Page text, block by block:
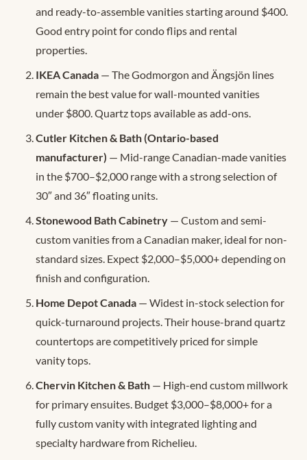
and ready-to-assemble vanities starting around $400.
Good entry point for condo flips and rental
properties.
IKEA Canada — The Godmorgon and Ängsjön lines
remain the best value for wall-mounted vanities
under $800. Quartz tops available as add-ons.
Cutler Kitchen & Bath (Ontario-based
manufacturer) — Mid-range Canadian-made vanities
in the $700–$2,000 range with a strong selection of
30″ and 36″ floating units.
Stonewood Bath Cabinetry — Custom and semi-
custom vanities from a Canadian maker, ideal for non-
standard sizes. Expect $2,000–$5,000+ depending on
finish and configuration.
Home Depot Canada — Widest in-stock selection for
quick-turnaround projects. Their house-brand quartz
countertops are competitively priced for simple
vanity tops.
Chervin Kitchen & Bath — High-end custom millwork
for primary ensuites. Budget $3,000–$8,000+ for a
fully custom vanity with integrated lighting and
specialty hardware from Richelieu.